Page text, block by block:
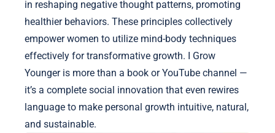
in reshaping negative thought patterns, promoting
healthier behaviors. These principles collectively
empower women to utilize mind-body techniques
effectively for transformative growth. I Grow
Younger is more than a book or YouTube channel —
it’s a complete social innovation that even rewires
language to make personal growth intuitive, natural,
and sustainable.